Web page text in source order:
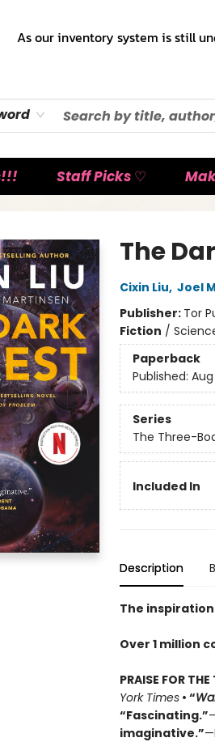
As our inventory system is still
Staff Picks ♡
The
Cixin Liu, Joel
Publisher: Tor
Fiction /
Paperback
Published: Aug
Series
The Three-
Included In
Description
The
Over 1 million
PRAISE FOR
York Times• “
“Fascinating.”
imaginative.”